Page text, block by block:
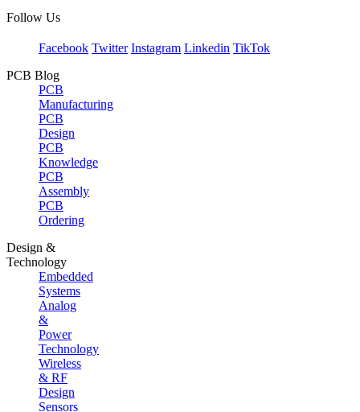
Follow Us
Facebook Twitter Instagram Linkedin TikTok
PCB Blog
PCB
Manufacturing
PCB
Design
PCB
Knowledge
PCB
Assembly
PCB
Ordering
Design &
Technology
Embedded
Systems
Analog
&
Power
Technology
Wireless
& RF
Design
Sensors